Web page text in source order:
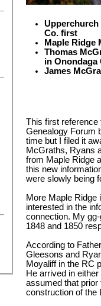
Upperchurch
Co. first
Maple Ridge
Thomas
in Onondaga
James
This first reference
Genealogy Forum
time but I filed it
McGraths, Ryans
from Maple Ridge
this new
were slowly being
More Maple Ridge
interested in the
connection. My
1848 and 1850
According to
Gleesons and
Moyaliff in the RC
He arrived in
assumed that prior
construction of the